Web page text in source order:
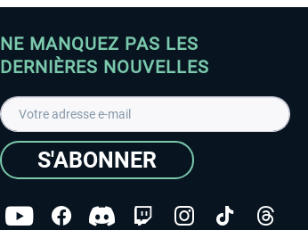
NE MANQUEZ PAS LES
DERNIÈRES NOUVELLES
S'ABONNER